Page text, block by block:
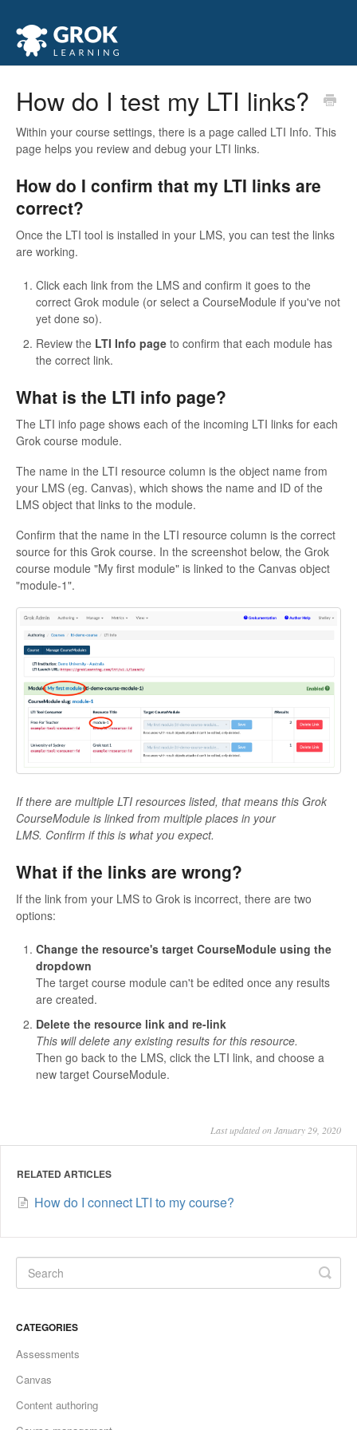
How do I test my LTI links?
Within your course settings, there is a page called LTI Info. This
page helps you review and debug your LTI links.
How do I confirm that my LTI links are
correct?
Once the LTI tool is installed in your LMS, you can test the links
are working.
Click each link from the LMS and confirm it goes to the
correct Grok module (or select a CourseModule if you've not
yet done so).
Review the LTI Info page to confirm that each module has
the correct link.
What is the LTI info page?
The LTI info page shows each of the incoming LTI links for each
Grok course module.
The name in the LTI resource column is the object name from
your LMS (eg. Canvas), which shows the name and ID of the
LMS object that links to the module.
Confirm that the name in the LTI resource column is the correct
source for this Grok course. In the screenshot below, the Grok
course module "My first module" is linked to the Canvas object
"module-1".
If there are multiple LTI resources listed, that means this Grok
CourseModule is linked from multiple places in your
LMS. Confirm if this is what you expect.
What if the links are wrong?
If the link from your LMS to Grok is incorrect, there are two
options:
Change the resource's target CourseModule using the
dropdown
The target course module can't be edited once any results
are created.
Delete the resource link and re-link
This will delete any existing results for this resource.
Then go back to the LMS, click the LTI link, and choose a
new target CourseModule.
Last updated on January 29, 2020
RELATED ARTICLES
How do I connect LTI to my course?
CATEGORIES
Assessments
Canvas
Content authoring